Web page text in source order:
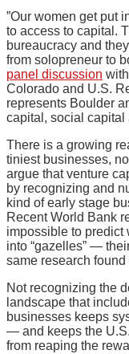
”Our women get put
to access to capital.
bureaucracy and
from solopreneur to
panel discussion
Colorado and U.S.
represents Boulder
capital, social capital
There is a growing
tiniest businesses,
argue that venture
by recognizing and
kind of early stage
Recent World Bank
impossible to predict
into “gazelles” —
same research
Not recognizing the
landscape that
businesses keeps
— and keeps the
from reaping the